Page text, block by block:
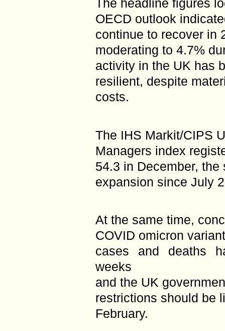
The headline figures
OECD outlook
continue to recover in
moderating to 4.7%
activity in the UK has
resilient, despite
costs.
The IHS Markit/CIPS
Managers index
54.3 in December,
expansion since July
At the same time,
COVID omicron
cases and deaths
weeks
and the UK
restrictions should be
February.